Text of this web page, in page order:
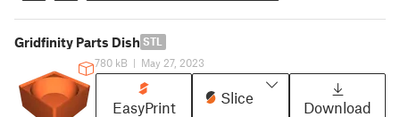
Gridfinity Parts Dish STL
780 kB | May 27, 2023
EasyPrint
Slice
Download